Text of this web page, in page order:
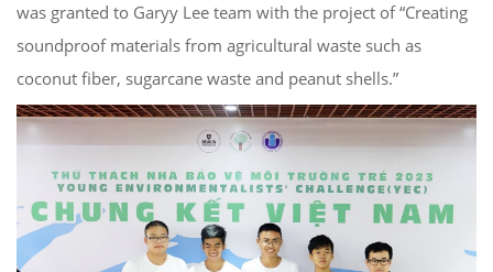
was granted to Garyy Lee team with the project of “Creating
soundproof materials from agricultural waste such as
coconut fiber, sugarcane waste and peanut shells.”